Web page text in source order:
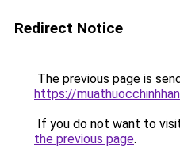
Redirect Notice
The previous page is
https://
If you do not want to
the previous page.